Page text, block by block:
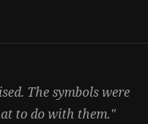
The symbols were
to do with them."